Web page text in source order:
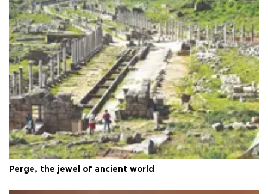
Perge, the jewel of ancient world